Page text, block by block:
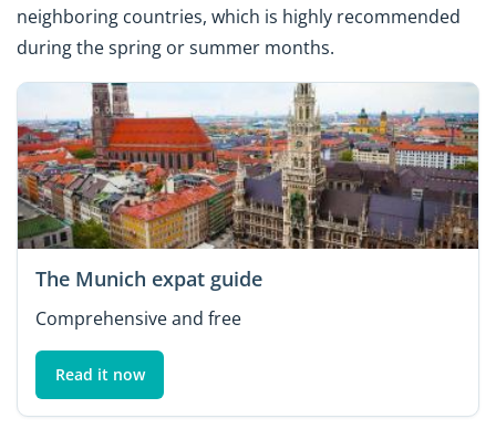
neighboring countries, which is highly recommended
during the spring or summer months.
The Munich expat guide
Comprehensive and free
Read it now